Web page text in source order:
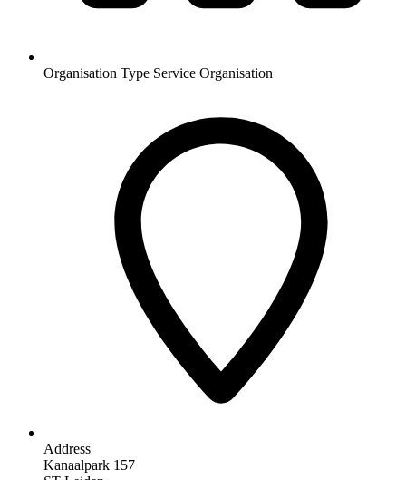
Organisation Type Service Organisation
Address
Kanaalpark 157